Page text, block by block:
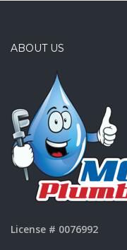
ABOUT US
License # 0076992